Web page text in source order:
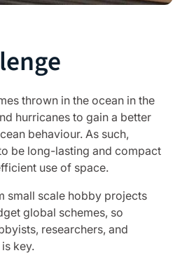
thrown in the ocean in the
hurricanes to gain a better
behaviour. As such,
be long-lasting and compact
use of space.
small scale hobby projects
global schemes, so
researchers, and
key.